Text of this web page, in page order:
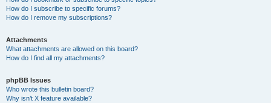
How do I subscribe to specific forums?
How do I remove my subscriptions?
Attachments
What attachments are allowed on this board?
How do I find all my attachments?
phpBB Issues
Who wrote this bulletin board?
Why isn’t X feature available?